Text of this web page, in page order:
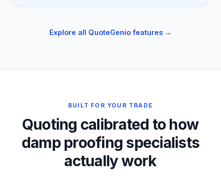
Explore all QuoteGenio features →
BUILT FOR YOUR TRADE
Quoting calibrated to how
damp proofing specialists
actually work